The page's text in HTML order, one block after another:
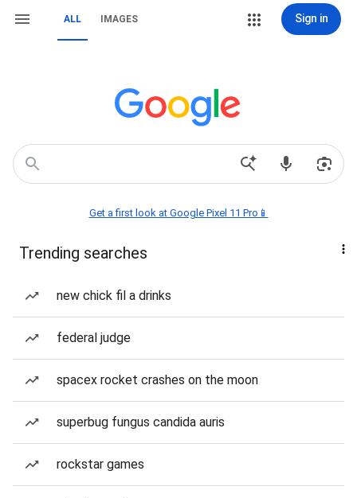
ALL IMAGES Sign in
Get a first look at Google Pixel 11 Pro📱
Trending searches
new chick fil a drinks
federal judge
spacex rocket crashes on the moon
superbug fungus candida auris
rockstar games